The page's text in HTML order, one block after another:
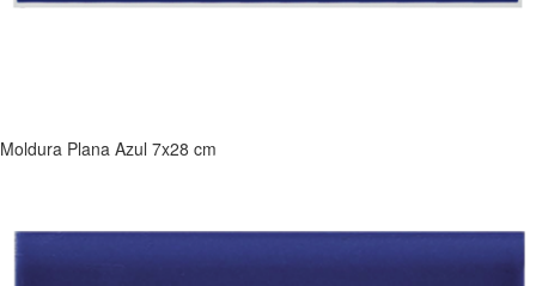
Moldura Plana Azul 7x28 cm